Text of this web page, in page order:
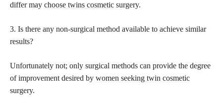
differ may choose twins cosmetic surgery.
3. Is there any non-surgical method available to achieve similar
results?
Unfortunately not; only surgical methods can provide the degree
of improvement desired by women seeking twin cosmetic
surgery.